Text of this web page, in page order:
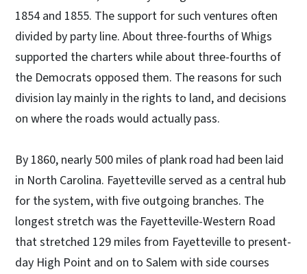
1854 and 1855. The support for such ventures often
divided by party line. About three-fourths of Whigs
supported the charters while about three-fourths of
the Democrats opposed them. The reasons for such
division lay mainly in the rights to land, and decisions
on where the roads would actually pass.
By 1860, nearly 500 miles of plank road had been laid
in North Carolina. Fayetteville served as a central hub
for the system, with five outgoing branches. The
longest stretch was the Fayetteville-Western Road
that stretched 129 miles from Fayetteville to present-
day High Point and on to Salem with side courses